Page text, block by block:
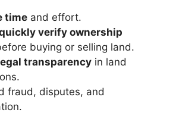
time and effort.
verify ownership
buying or selling land.
transparency in land
fraud, disputes, and